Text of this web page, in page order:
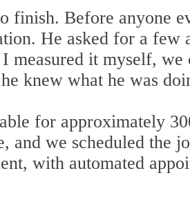
finish. Before anyone
He asked for a few
measured it myself, we
knew what he was
for approximately
we scheduled the
with automated